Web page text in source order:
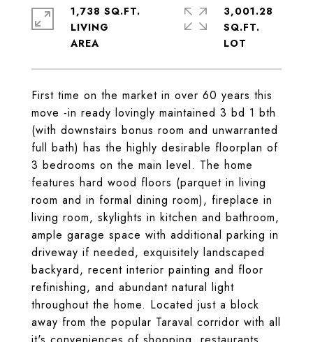
First time on the market in over 60 years this
move -in ready lovingly maintained 3 bd 1 bth
(with downstairs bonus room and unwarranted
full bath) has the highly desirable floorplan of
3 bedrooms on the main level. The home
features hard wood floors (parquet in living
room and in formal dining room), fireplace in
living room, skylights in kitchen and bathroom,
ample garage space with additional parking in
driveway if needed, exquisitely landscaped
backyard, recent interior painting and floor
refinishing, and abundant natural light
throughout the home. Located just a block
away from the popular Taraval corridor with all
1,738 SQ.FT.
LIVING
3,001.28
SQ.FT.